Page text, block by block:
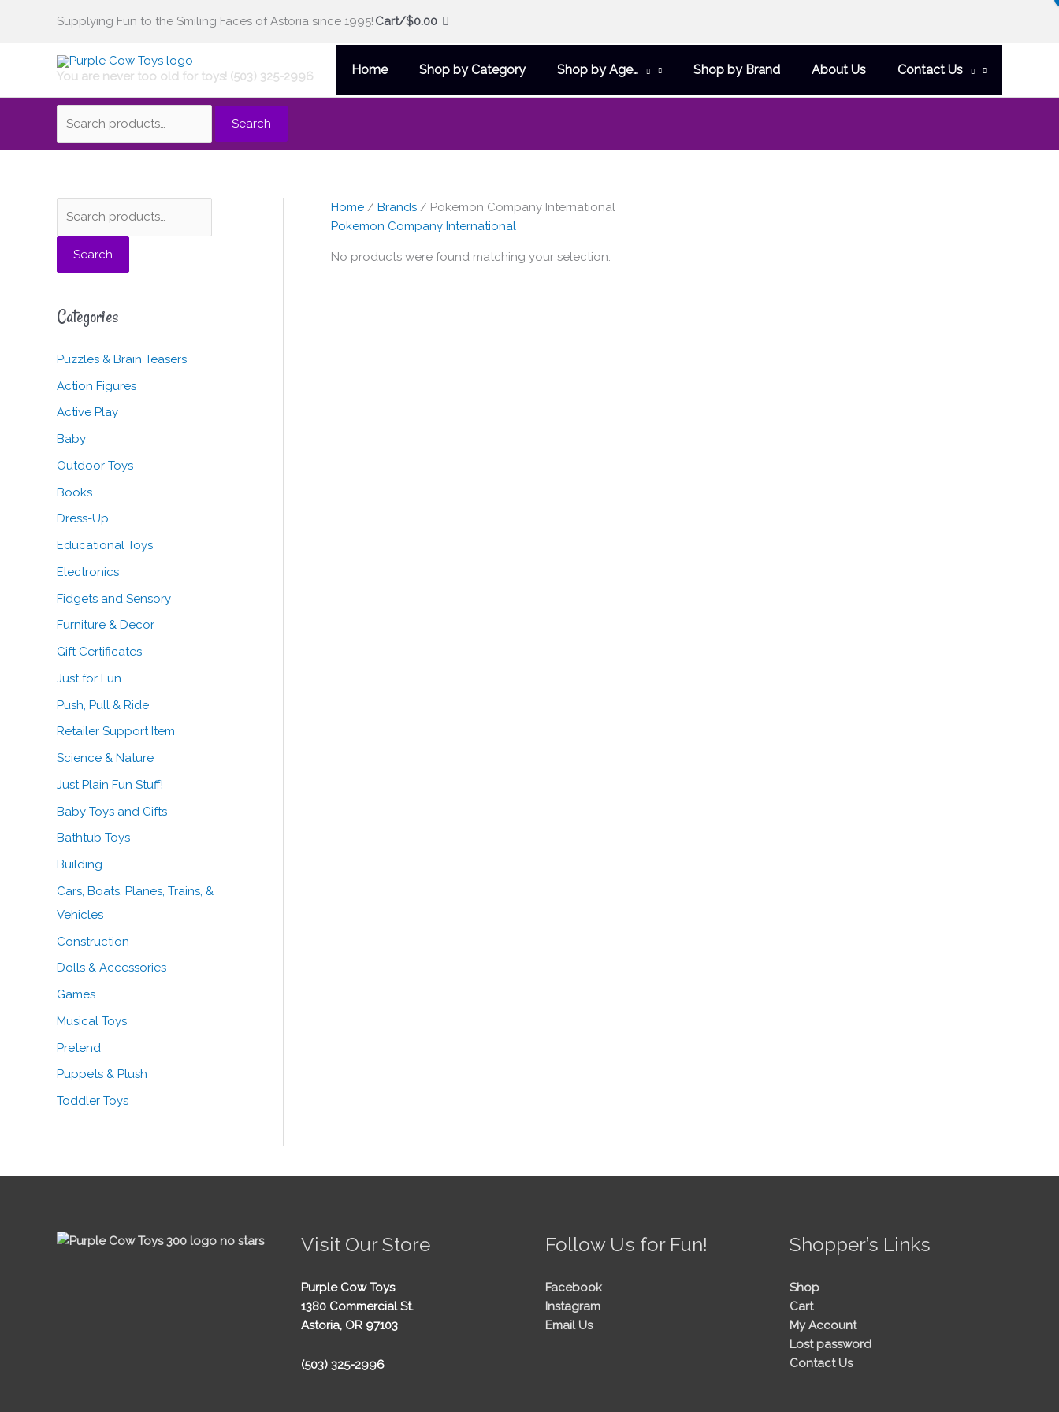
Supplying Fun to the Smiling Faces of Astoria since 1995! Cart/$0.00
You are never too old for toys! (503) 325-2996 Home Shop by Category Shop by Age… Shop by Brand About Us Contact Us
Search
for:
Search
e
h
Search
Categories
Puzzles & Brain Teasers
Action Figures
Active Play
Baby
Outdoor Toys
Books
Dress-Up
Educational Toys
Electronics
Fidgets and Sensory
Furniture & Decor
Gift Certificates
Just for Fun
Push, Pull & Ride
Retailer Support Item
Science & Nature
Just Plain Fun Stuff!
Baby Toys and Gifts
Bathtub Toys
Building
Cars, Boats, Planes, Trains, &
Vehicles
Construction
Dolls & Accessories
Games
Musical Toys
Pretend
Puppets & Plush
Toddler Toys
Home / Brands / Pokemon Company International
Pokemon Company International
No products were found matching your selection.
Visit Our Store
Purple Cow Toys
1380 Commercial St.
Astoria, OR 97103
(503) 325-2996
Follow Us for Fun!
Facebook
Instagram
Email Us
Shopper’s Links
Shop
Cart
My Account
Lost password
Contact Us